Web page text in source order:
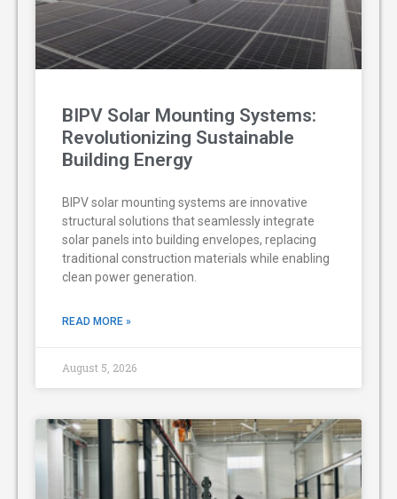
BIPV Solar Mounting Systems:
Revolutionizing Sustainable
Building Energy
BIPV solar mounting systems are innovative
structural solutions that seamlessly integrate
solar panels into building envelopes, replacing
traditional construction materials while enabling
clean power generation.
READ MORE »
August 5, 2026